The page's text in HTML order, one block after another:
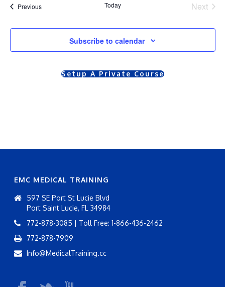
PreviousCourses Today
Next
Subscribe to calendar
Setup A Private Course
EMC MEDICAL TRAINING
597 SE Port St Lucie Blvd
Port Saint Lucie, FL 34984
772-878-3085 | Toll Free: 1-866-436-2462
772-878-7909
Info@MedicalTraining.cc